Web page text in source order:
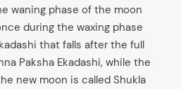
waning phase of the moon
during the waxing phase
that falls after the full
Paksha Ekadashi, while the
new moon is called Shukla